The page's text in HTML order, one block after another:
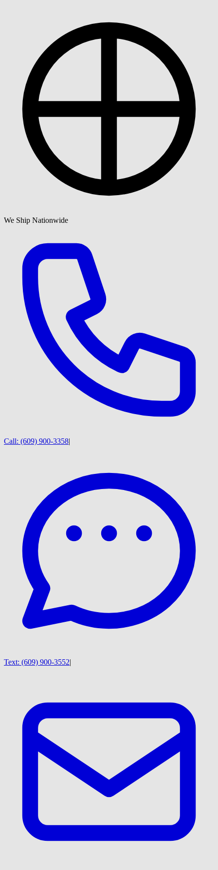
We Ship Nationwide
Call: (609) 900-3358|
Text: (609) 900-3552|